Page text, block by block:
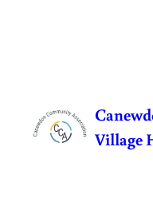
content
Village